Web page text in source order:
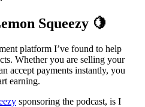
Squeezy 🍋
platform I’ve found to help
Whether you are selling your
accept payments instantly, you
earning.
sponsoring the podcast, is I